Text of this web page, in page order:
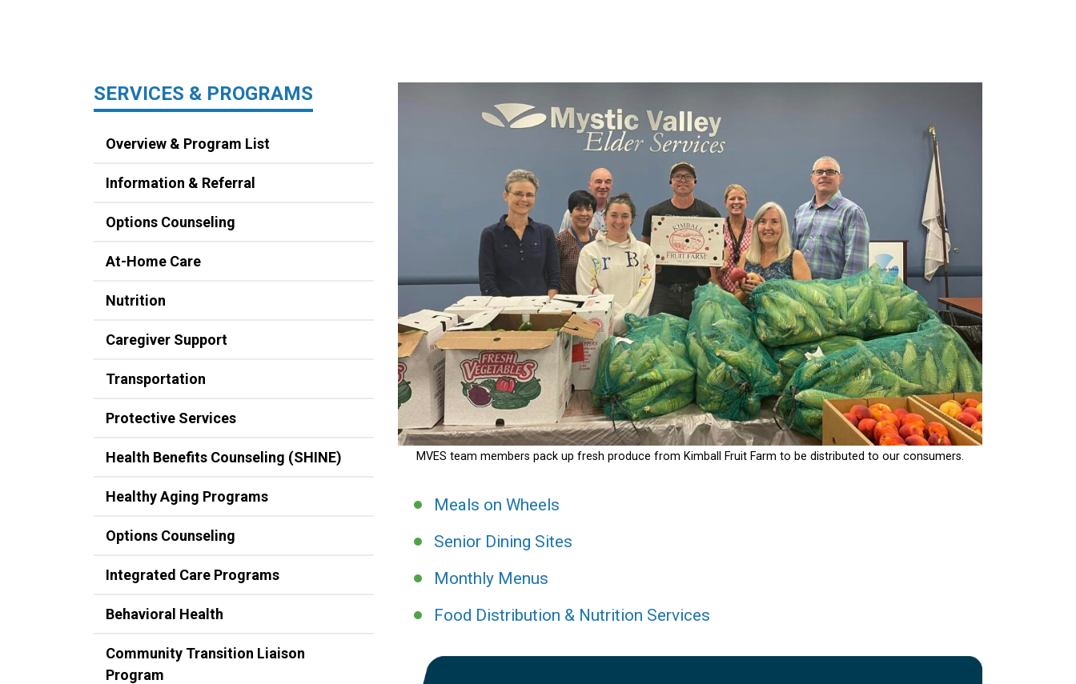
SERVICES & PROGRAMS
Overview & Program List
Information & Referral
Options Counseling
At-Home Care
Nutrition
Caregiver Support
Transportation
Protective Services
Health Benefits Counseling (SHINE)
Healthy Aging Programs
Options Counseling
Integrated Care Programs
Behavioral Health
Community Transition Liaison
Program
MVES team members pack up fresh produce from Kimball Fruit Farm to be distributed to our consumers.
Meals on Wheels
Senior Dining Sites
Monthly Menus
Food Distribution & Nutrition Services